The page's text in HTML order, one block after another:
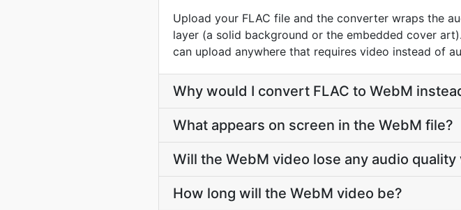
Upload your FLAC file and the converter wraps the
layer (a solid background or the embedded cover
can upload anywhere that requires video instead of
Why would I convert FLAC to WebM
What appears on screen in the WebM file?
Will the WebM video lose any audio
How long will the WebM video be?